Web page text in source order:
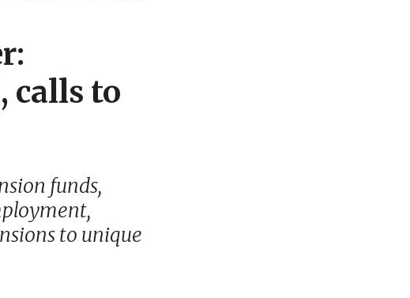
calls to
funds,
to unique